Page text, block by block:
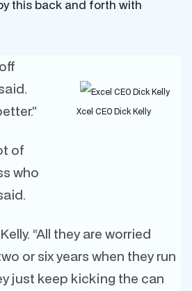
this back and forth with
Xcel CEO Dick Kelly
of
who
“All they are worried
or six years when they run
just keep kicking the can